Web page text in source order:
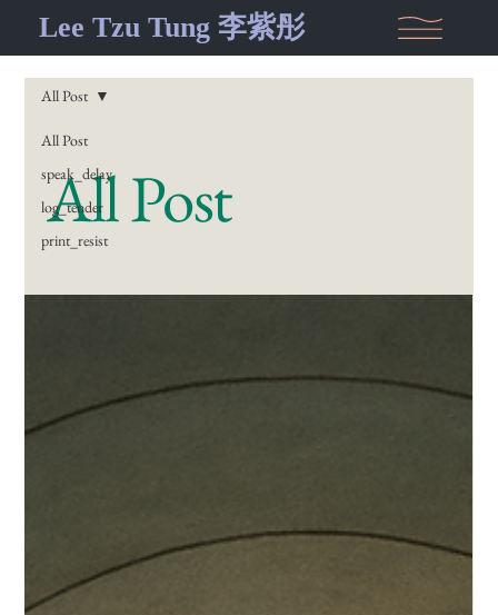
Lee Tzu Tung 李紫彤
All Post
speak_delay
log_tender
print_resist
All Post
All Post